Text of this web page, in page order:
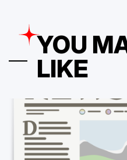
YOU
LIKE